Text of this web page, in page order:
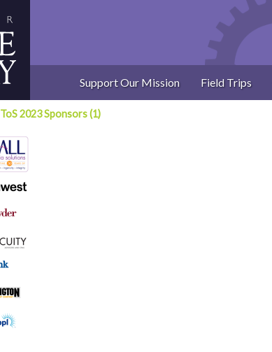
Support Our Mission Field Trips
ToS 2023 Sponsors (1)